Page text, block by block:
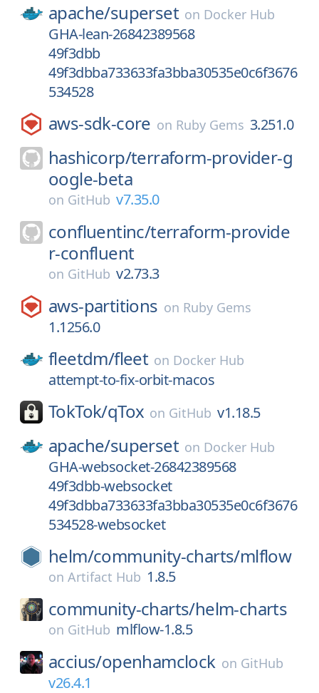
apache/superset on Docker Hub
GHA-lean-26842389568
49f3dbb
49f3dbba733633fa3bba30535e0c6f3676
534528
aws-sdk-core on Ruby Gems 3.251.0
hashicorp/terraform-provider-g
oogle-beta
on GitHub v7.35.0
confluentinc/terraform-provide
r-confluent
on GitHub v2.73.3
aws-partitions on Ruby Gems
1.1256.0
fleetdm/fleet on Docker Hub
attempt-to-fix-orbit-macos
TokTok/qTox on GitHub v1.18.5
apache/superset on Docker Hub
GHA-websocket-26842389568
49f3dbb-websocket
49f3dbba733633fa3bba30535e0c6f3676
534528-websocket
helm/community-charts/mlflow
on Artifact Hub 1.8.5
community-charts/helm-charts
on GitHub mlflow-1.8.5
accius/openhamclock on GitHub
v26.4.1